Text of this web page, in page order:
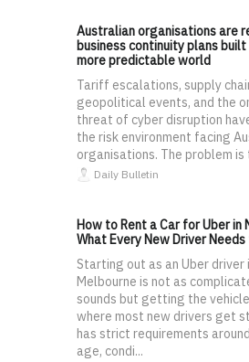
Australian organisations are
business continuity plans
more predictable world
Tariff escalations, supply
geopolitical events, and the
threat of cyber disruption
the risk environment facing
organisations. The problem is
Daily Bulletin
How to Rent a Car for Uber in
What Every New Driver
Starting out as an Uber driver
Melbourne is not as
sounds but getting the
where most new drivers get
has strict requirements
age, condi...